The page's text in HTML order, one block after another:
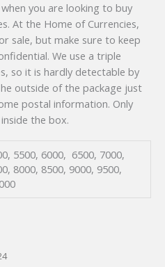
you are looking to buy
At the Home of Currencies,
sale, but make sure to keep
We use a triple
so it is hardly detectable by
outside of the package just
postal information. Only
the box.
5500, 6000, 6500, 7000,
8000, 8500, 9000, 9500,